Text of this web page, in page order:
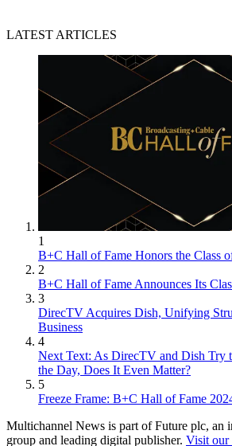
LATEST ARTICLES
1
B+C Hall of Fame Honors the Class
2
B+C Hall of Fame Announces Its
3
DirecTV Acquires Dish, Unifying
Business
4
Next Text: As DirecTV and Dish Try
the Day, Does It Even Matter?
5
Freeze Frame: B+C Hall of Fame
Multichannel News is part of Future plc, an
group and leading digital publisher. Visit our